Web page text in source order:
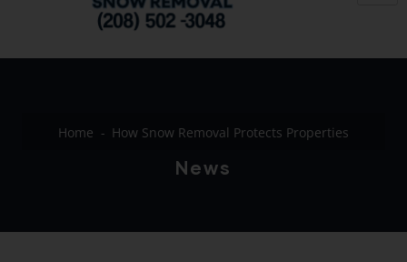
Home How Snow Removal Protects Properties
News